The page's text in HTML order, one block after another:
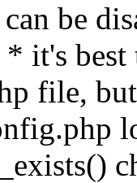
be
* it's
file,